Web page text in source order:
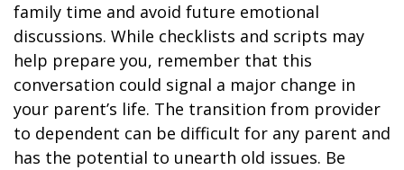
family time and avoid future emotional
discussions. While checklists and scripts may
help prepare you, remember that this
conversation could signal a major change in
your parent’s life. The transition from provider
to dependent can be difficult for any parent and
has the potential to unearth old issues. Be